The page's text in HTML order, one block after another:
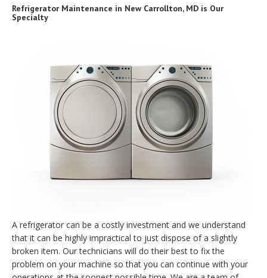
Refrigerator Maintenance in New Carrollton, MD is Our
Specialty
A refrigerator can be a costly investment and we understand
that it can be highly impractical to just dispose of a slightly
broken item. Our technicians will do their best to fix the
problem on your machine so that you can continue with your